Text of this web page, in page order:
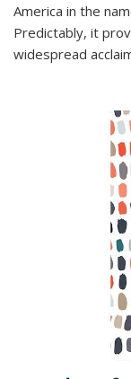
America in the
Predictably, it
widespread